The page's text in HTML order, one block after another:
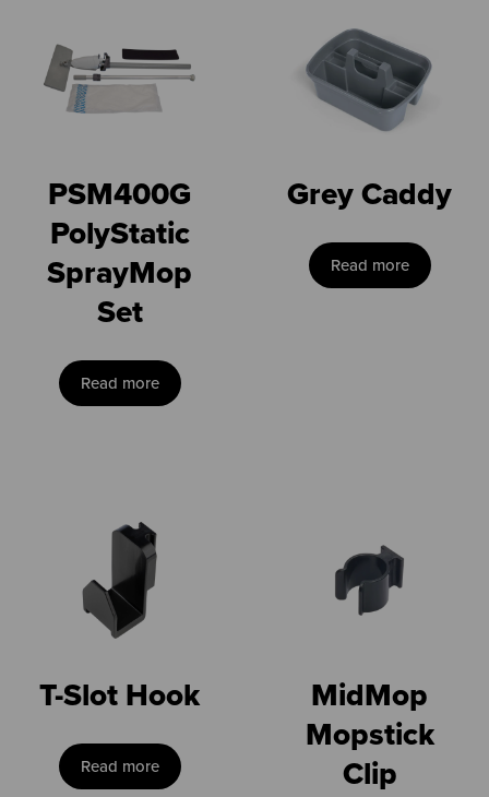
PSM400G
PolyStatic
SprayMop
Set
Read more
Grey Caddy
Read more
T-Slot Hook
Read more
MidMop
Mopstick
Clip